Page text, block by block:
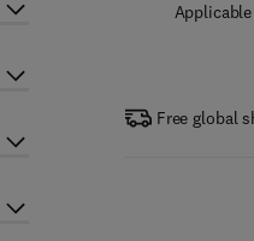
Free global